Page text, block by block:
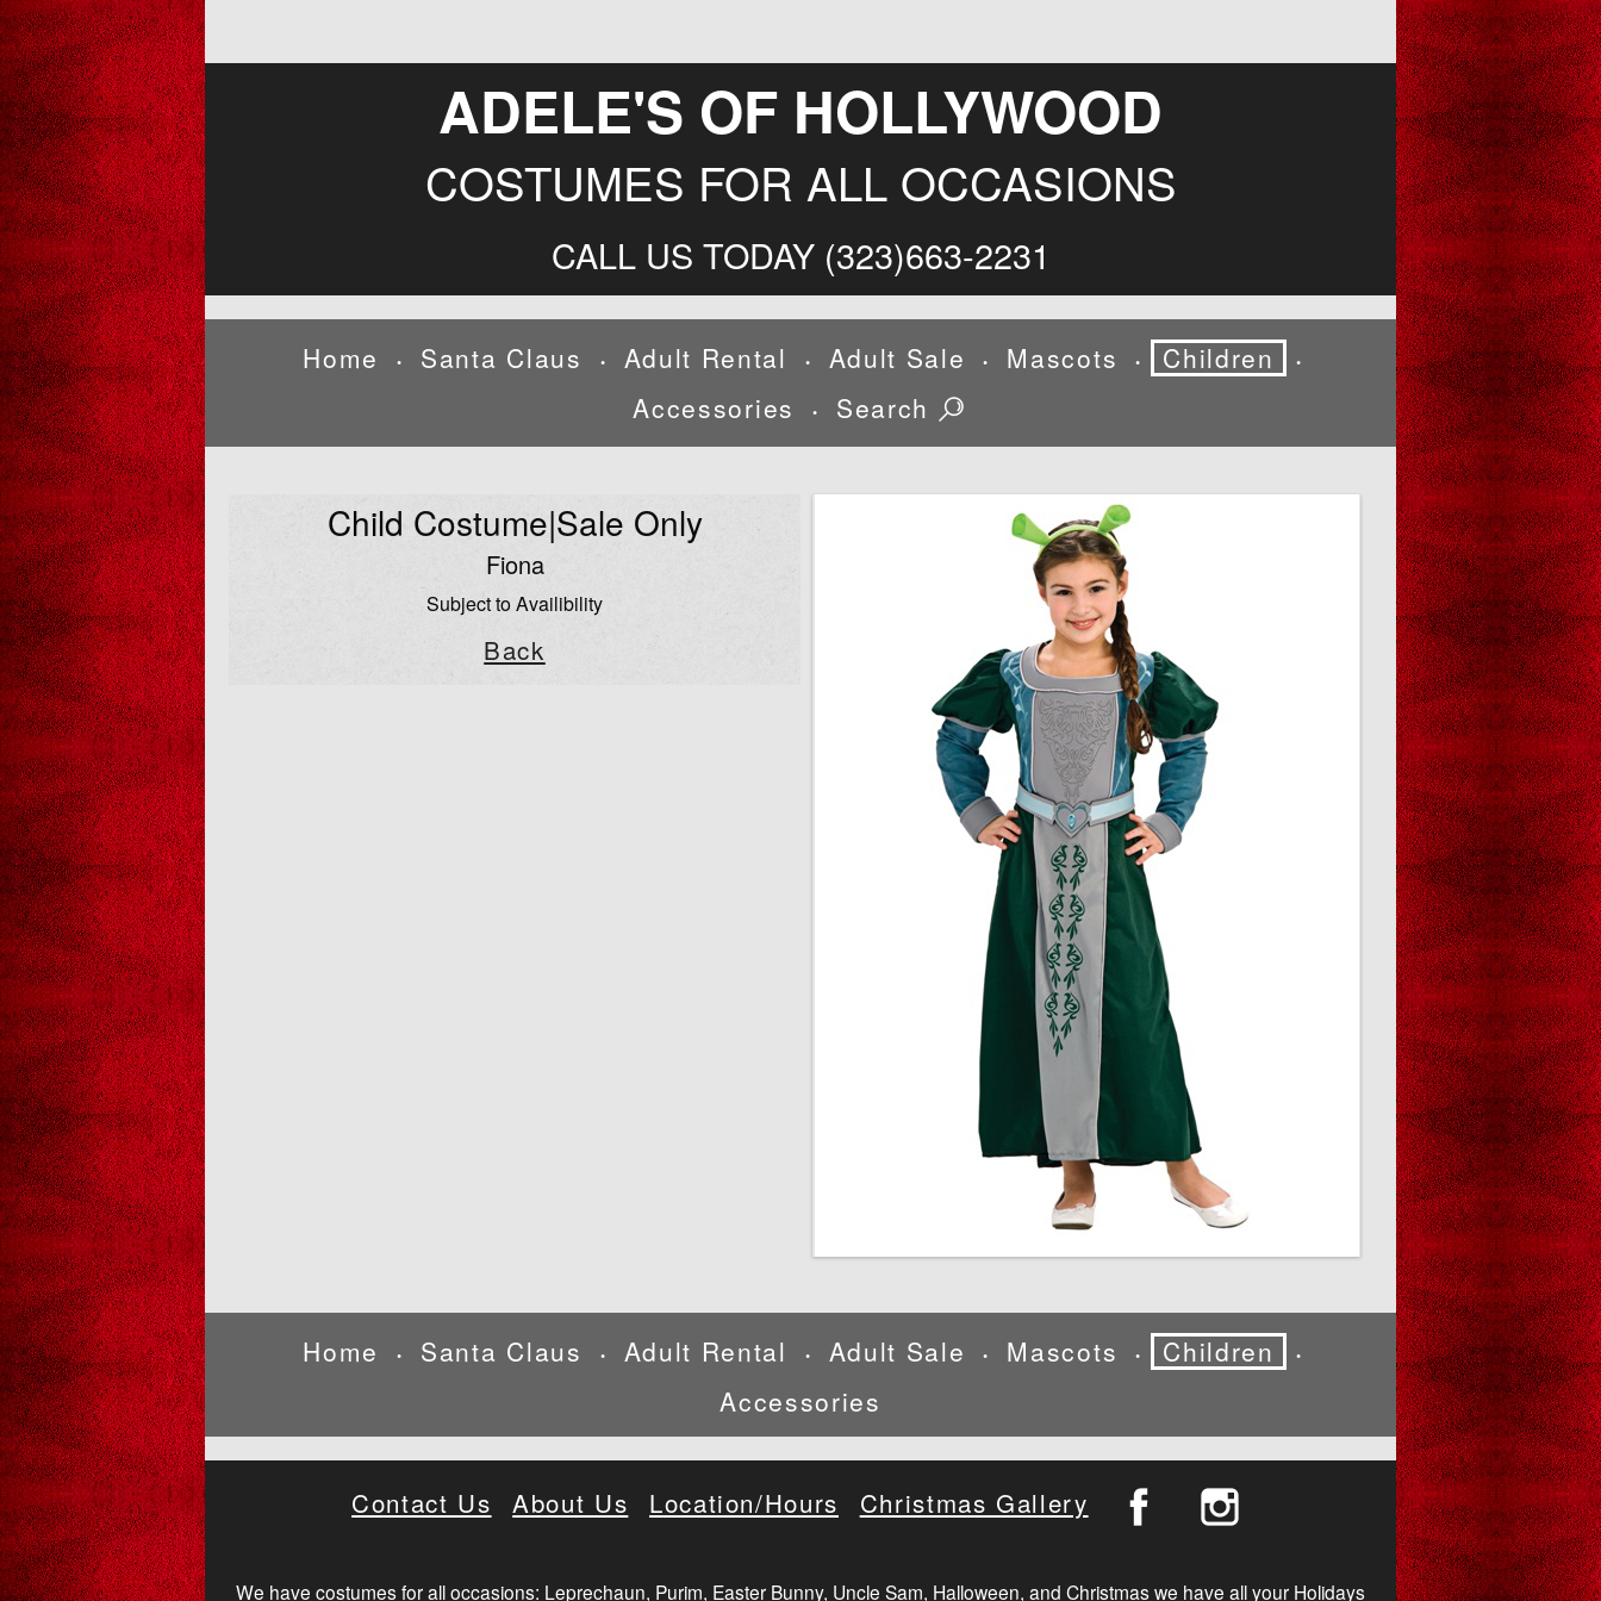
ADELE'S OF HOLLYWOOD
COSTUMES FOR ALL OCCASIONS
CALL US TODAY (323)663-2231
Home • Santa Claus • Adult Rental • Adult Sale • Mascots • Children •
Accessories • Search
Child Costume|Sale Only
Fiona
Subject to Availibility
Back
Home • Santa Claus • Adult Rental • Adult Sale • Mascots • Children •
Accessories
Contact Us About Us Location/Hours Christmas Gallery
We have costumes for all occasions: Leprechaun, Purim, Easter Bunny, Uncle Sam, Halloween, and Christmas we have all your Holidays